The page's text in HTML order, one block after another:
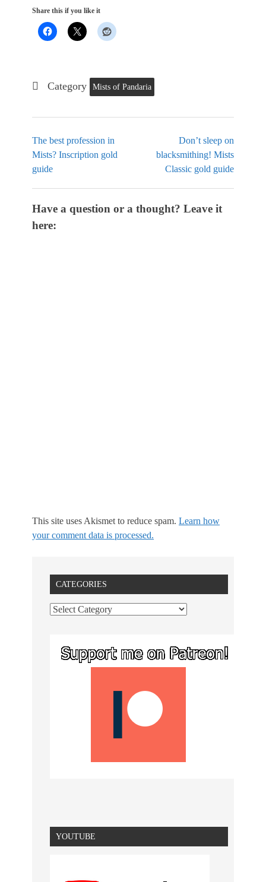
Share this if you like it
Category Mists of Pandaria
The best profession in
Mists? Inscription gold
guide
Don’t sleep on
blacksmithing! Mists
Classic gold guide
Have a question or a thought? Leave it
here:
This site uses Akismet to reduce spam. Learn how
your comment data is processed.
CATEGORIES
YOUTUBE